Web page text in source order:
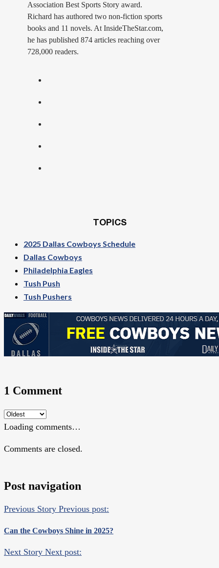
Association Best Sports Story award.
Richard has authored two non-fiction sports
books and 11 novels. At InsideTheStar.com,
he has published 874 articles reaching over
728,000 readers.
TOPICS
2025 Dallas Cowboys Schedule
Dallas Cowboys
Philadelphia Eagles
Tush Push
Tush Pushers
1 Comment
Loading comments…
Comments are closed.
Post navigation
Previous Story Previous post:
Can the Cowboys Shine in 2025?
Next Story Next post: